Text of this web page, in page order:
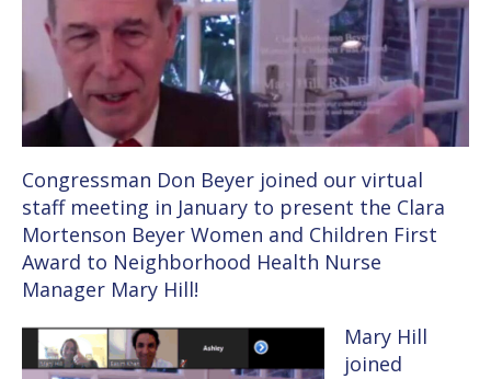
Congressman Don Beyer joined our virtual
staff meeting in January to present the Clara
Mortenson Beyer Women and Children First
Award to Neighborhood Health Nurse
Manager Mary Hill!
Mary Hill
joined